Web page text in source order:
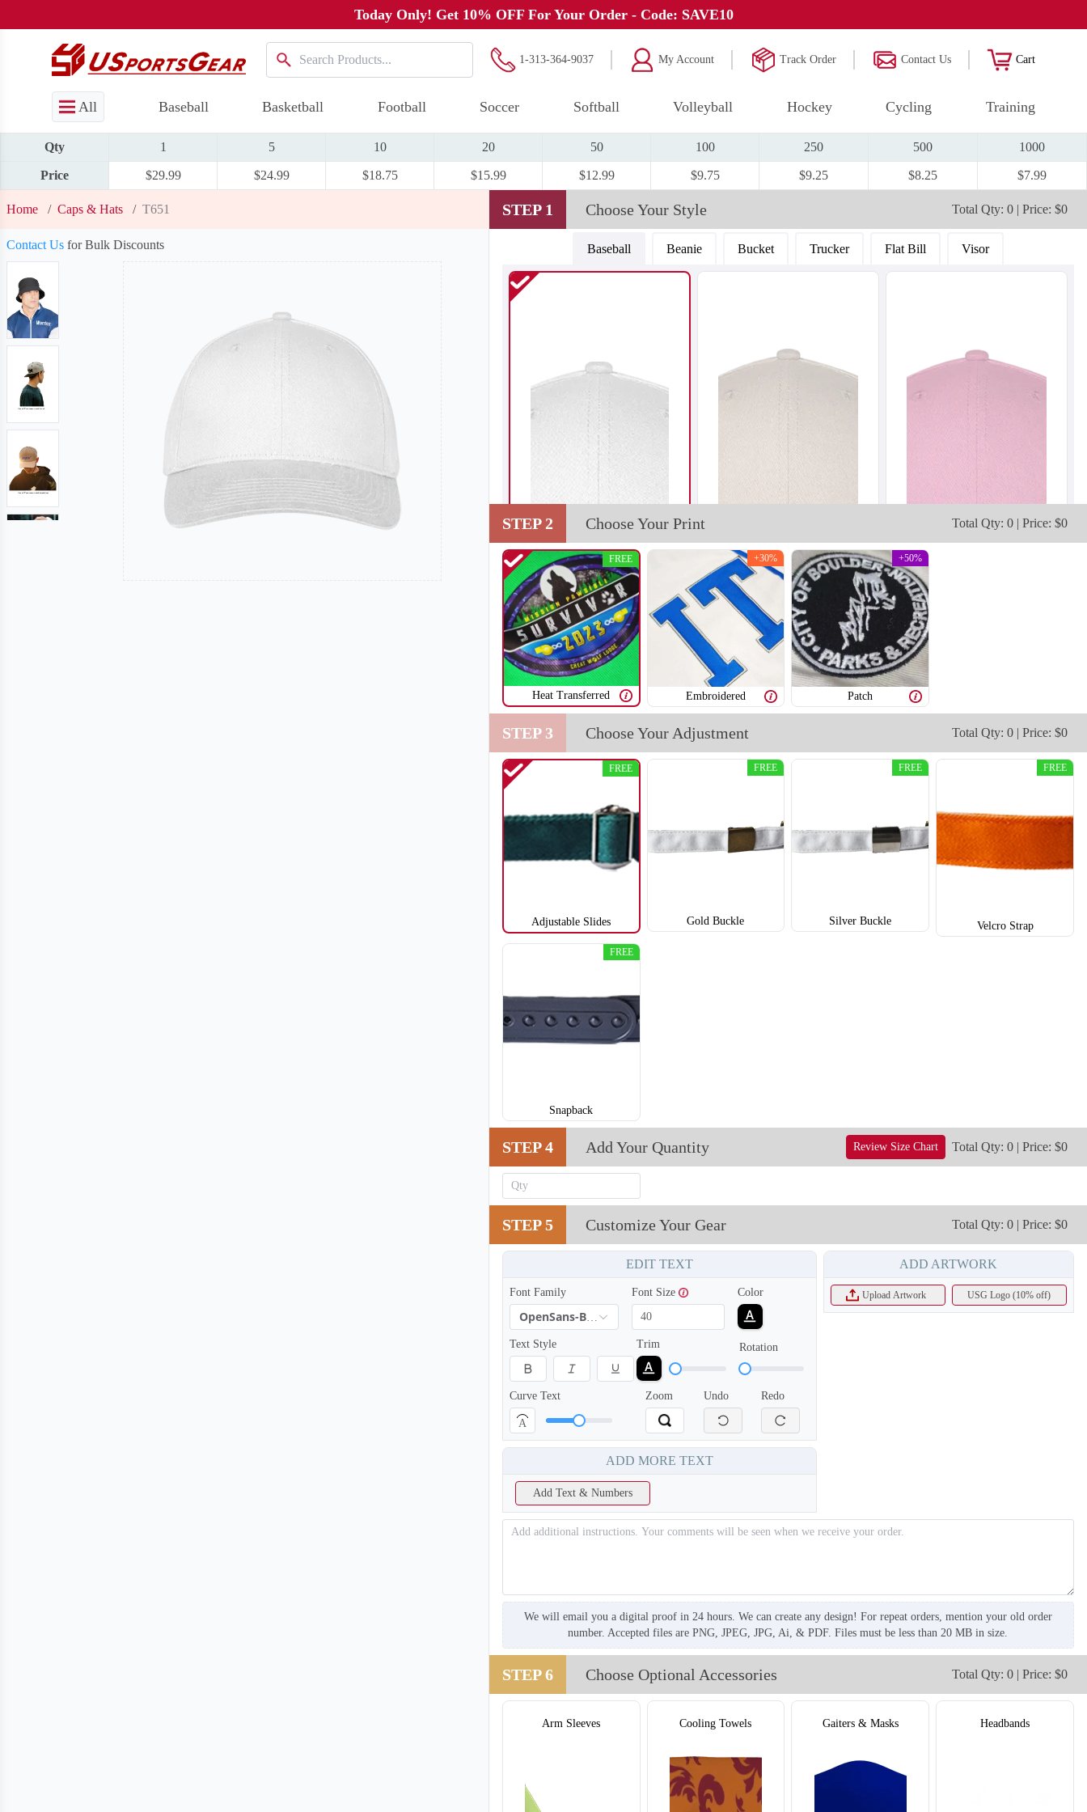
Today Only! Get 10% OFF For Your Order - Code: SAVE10
1-313-364-9037 My Account Track Order Contact Us Cart
All Baseball Basketball Football Soccer Softball Volleyball Hockey Cycling Training
Qty 1 5 10 20 50 100 250 500 1000
Price $29.99 $24.99 $18.75 $15.99 $12.99 $9.75 $9.25 $8.25 $7.99
Home / Caps & Hats / T651
Contact Us for Bulk Discounts
STEP 1 Choose Your Style Total Qty: 0 | Price: $0
Baseball Beanie Bucket Trucker Flat Bill Visor
T651 T652 T653
T654
STEP 2 Choose Your Print Total Qty: 0 | Price: $0
Heat Transferred
FREE
Embroidered
+30%
Patch
+50%
STEP 3 Choose Your Adjustment Total Qty: 0 | Price: $0
Adjustable Slides
FREE
Gold Buckle
FREE
Silver Buckle
FREE
Velcro Strap
FREE
Snapback
FREE
STEP 4 Add Your Quantity Review Size Chart Total Qty: 0 | Price: $0
STEP 5 Customize Your Gear Total Qty: 0 | Price: $0
EDIT TEXT
Font Family
OpenSans-Bold
Font Size Color
Text Style Trim Rotation
Curve Text
A
Zoom Undo Redo
ADD ARTWORK
Upload Artwork USG Logo (10% off)
ADD MORE TEXT
Add Text & Numbers
We will email you a digital proof in 24 hours. We can create any design! For repeat orders, mention your old order
number. Accepted files are PNG, JPEG, JPG, Ai, & PDF. Files must be less than 20 MB in size.
STEP 6 Choose Optional Accessories Total Qty: 0 | Price: $0
Arm Sleeves Cooling Towels Gaiters & Masks Headbands